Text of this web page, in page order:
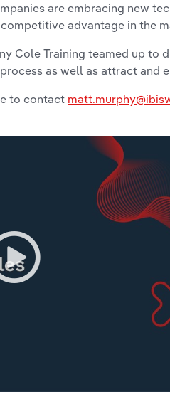
are embracing new
advantage in the
Cole Training teamed up to
as well as attract and
to contact